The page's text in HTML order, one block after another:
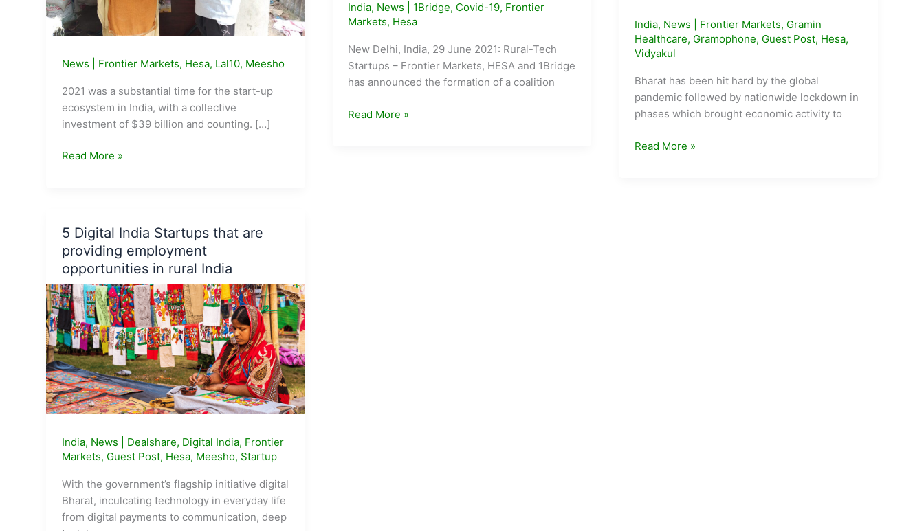
News Frontier Markets, Hesa, Lal10, Meesho
2021 was a substantial time for the start-up
ecosystem in India, with a collective
investment of $39 billion and counting. […]
Startups
technological
innovations
in
2021
Read More »
India, News 1Bridge, Covid-19, Frontier
Markets, Hesa
New Delhi, India, 29 June 2021: Rural-Tech
Startups – Frontier Markets, HESA and 1Bridge
has announced the formation of a coalition
Frontier
Read More »
India, News Frontier Markets, Gramin
Healthcare, Gramophone, Guest Post, Hesa,
Vidyakul
Bharat has been hit hard by the global
pandemic followed by nationwide lockdown in
phases which brought economic activity to
5
Read More »
5 Digital India Startups that are
providing employment
opportunities in rural India
India, News Dealshare, Digital India, Frontier
Markets, Guest Post, Hesa, Meesho, Startup
With the government’s flagship initiative digital
Bharat, inculcating technology in everyday life
from digital payments to communication, deep